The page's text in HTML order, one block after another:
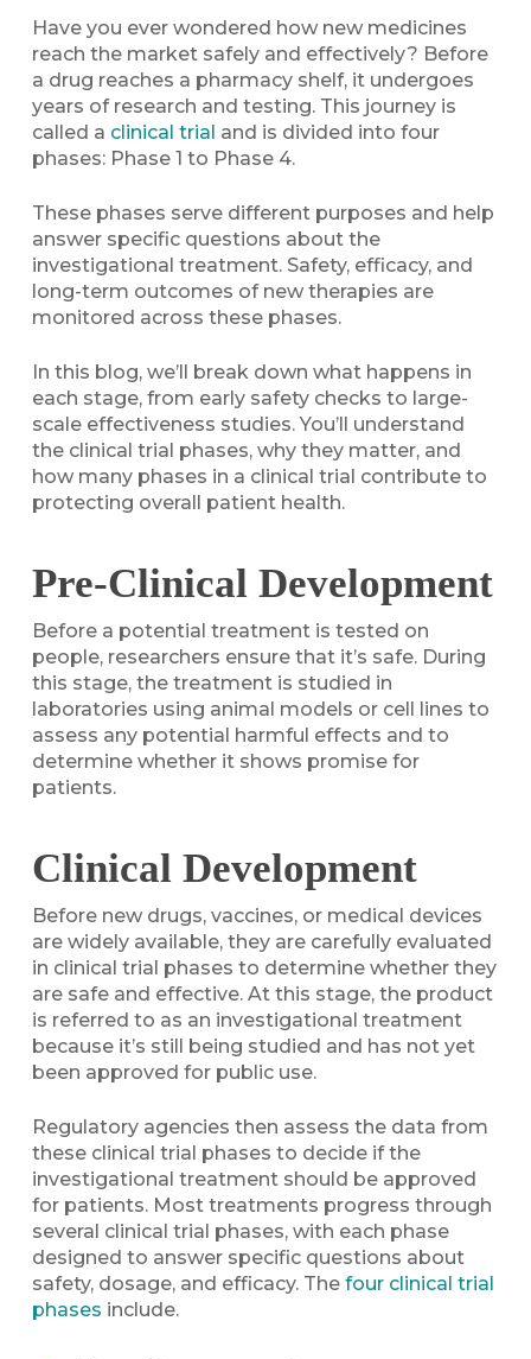
Have you ever wondered how new medicines
reach the market safely and effectively? Before
a drug reaches a pharmacy shelf, it undergoes
years of research and testing. This journey is
called a clinical trial and is divided into four
phases: Phase 1 to Phase 4.
These phases serve different purposes and help
answer specific questions about the
investigational treatment. Safety, efficacy, and
long-term outcomes of new therapies are
monitored across these phases.
In this blog, we’ll break down what happens in
each stage, from early safety checks to large-
scale effectiveness studies. You’ll understand
the clinical trial phases, why they matter, and
how many phases in a clinical trial contribute to
protecting overall patient health.
Pre-Clinical Development
Before a potential treatment is tested on
people, researchers ensure that it’s safe. During
this stage, the treatment is studied in
laboratories using animal models or cell lines to
assess any potential harmful effects and to
determine whether it shows promise for
patients.
Clinical Development
Before new drugs, vaccines, or medical devices
are widely available, they are carefully evaluated
in clinical trial phases to determine whether they
are safe and effective. At this stage, the product
is referred to as an investigational treatment
because it’s still being studied and has not yet
been approved for public use.
Regulatory agencies then assess the data from
these clinical trial phases to decide if the
investigational treatment should be approved
for patients. Most treatments progress through
several clinical trial phases, with each phase
designed to answer specific questions about
safety, dosage, and efficacy. The four clinical trial
phases include.